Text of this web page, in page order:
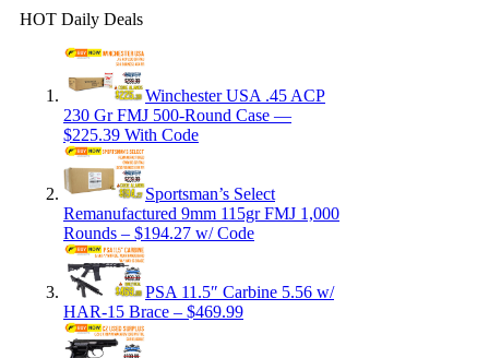
HOT Daily Deals
Winchester USA .45 ACP
230 Gr FMJ 500-Round Case —
$225.39 With Code
Sportsman’s Select
Remanufactured 9mm 115gr FMJ 1,000
Rounds – $194.27 w/ Code
PSA 11.5″ Carbine 5.56 w/
HAR-15 Brace – $469.99